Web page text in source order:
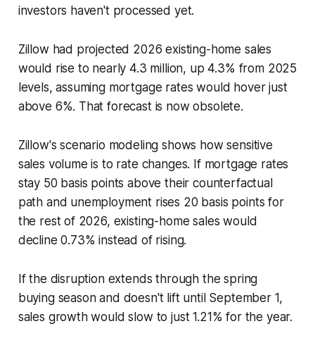
investors haven't processed yet.
Zillow had projected 2026 existing-home sales
would rise to nearly 4.3 million, up 4.3% from 2025
levels, assuming mortgage rates would hover just
above 6%. That forecast is now obsolete.
Zillow's scenario modeling shows how sensitive
sales volume is to rate changes. If mortgage rates
stay 50 basis points above their counterfactual
path and unemployment rises 20 basis points for
the rest of 2026, existing-home sales would
decline 0.73% instead of rising.
If the disruption extends through the spring
buying season and doesn't lift until September 1,
sales growth would slow to just 1.21% for the year.